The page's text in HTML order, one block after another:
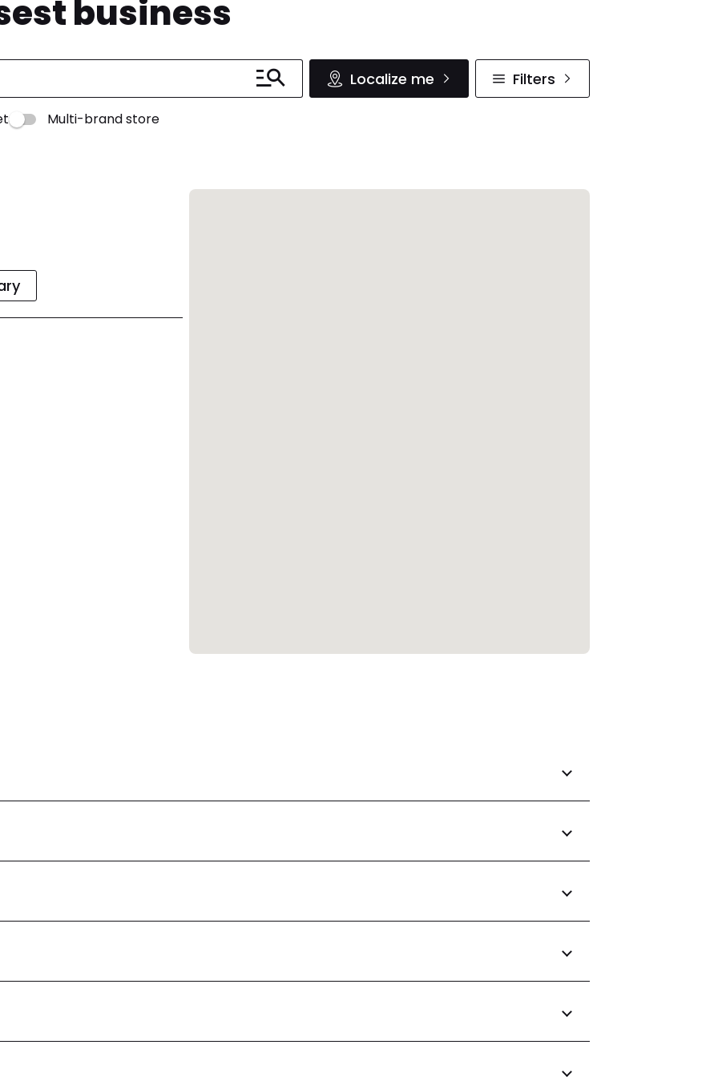
business
Localize me Filters
Multi-brand store
Salzburg Wien
Tartu maakond